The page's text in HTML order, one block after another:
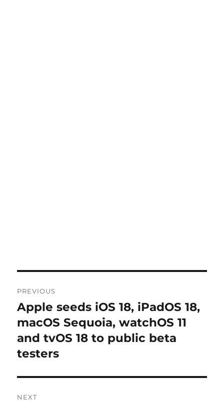
navigation
PREVIOUS
Previous
post:
Apple seeds iOS 18, iPadOS 18,
macOS Sequoia, watchOS 11
and tvOS 18 to public beta
testers
NEXT